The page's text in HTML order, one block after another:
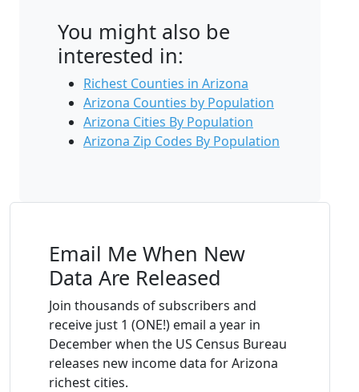
You might also be
interested in:
Richest Counties in Arizona
Arizona Counties by Population
Arizona Cities By Population
Arizona Zip Codes By Population
Email Me When New
Data Are Released
Join thousands of subscribers and
receive just 1 (ONE!) email a year in
December when the US Census Bureau
releases new income data for Arizona
richest cities.